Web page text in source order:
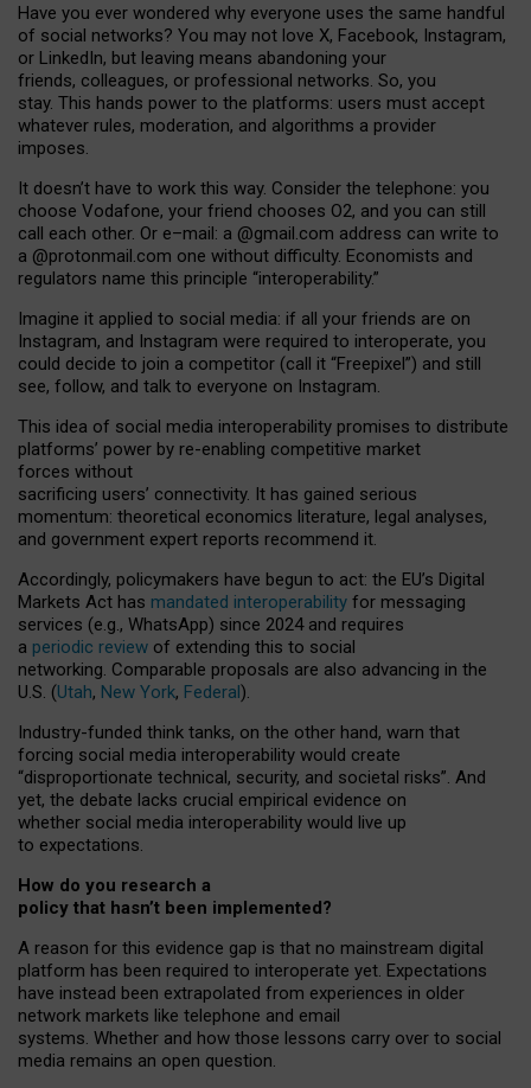
Have you ever wondered why everyone uses the same handful
of social networks? You may not love X, Facebook, Instagram,
or LinkedIn, but leaving means abandoning your
friends, colleagues, or professional networks. So, you
stay. This hands power to the platforms: users must accept
whatever rules, moderation, and algorithms a provider
imposes.
It doesn’t have to work this way. Consider the telephone: you
choose Vodafone, your friend chooses O2, and you can still
call each other. Or e–mail: a @gmail.com address can write to
a @protonmail.com one without difficulty. Economists and
regulators name this principle “interoperability.”
Imagine it applied to social media: if all your friends are on
Instagram, and Instagram were required to interoperate, you
could decide to join a competitor (call it “Freepixel”) and still
see, follow, and talk to everyone on Instagram.
This idea of social media interoperability promises to distribute
platforms’ power by re-enabling competitive market
forces without
sacrificing users’ connectivity. It has gained serious
momentum: theoretical economics literature, legal analyses,
and government expert reports recommend it.
Accordingly, policymakers have begun to act: the EU’s Digital
Markets Act has mandated interoperability for messaging
services (e.g., WhatsApp) since 2024 and requires
a periodic review of extending this to social
networking. Comparable proposals are also advancing in the
U.S. (Utah, New York, Federal).
Industry-funded think tanks, on the other hand, warn that
forcing social media interoperability would create
“disproportionate technical, security, and societal risks”. And
yet, the debate lacks crucial empirical evidence on
whether social media interoperability would live up
to expectations.
How do you research a
policy that hasn’t been implemented?
A reason for this evidence gap is that no mainstream digital
platform has been required to interoperate yet. Expectations
have instead been extrapolated from experiences in older
network markets like telephone and email
systems. Whether and how those lessons carry over to social
media remains an open question.